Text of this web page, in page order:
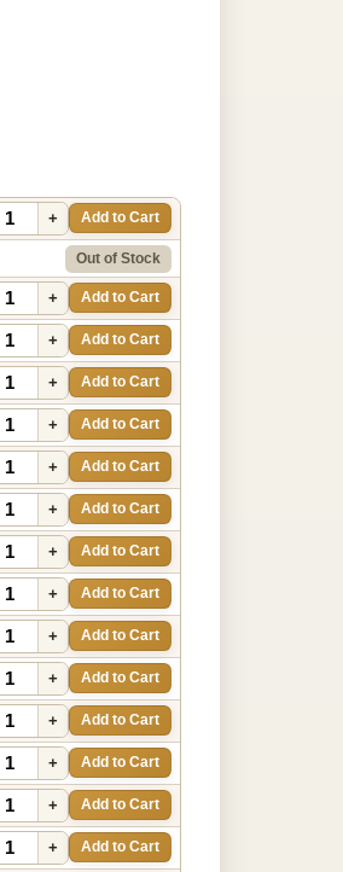
+ Add to Cart
Out of Stock
+ Add to Cart
+ Add to Cart
+ Add to Cart
+ Add to Cart
+ Add to Cart
+ Add to Cart
+ Add to Cart
+ Add to Cart
+ Add to Cart
+ Add to Cart
+ Add to Cart
+ Add to Cart
+ Add to Cart
+ Add to Cart